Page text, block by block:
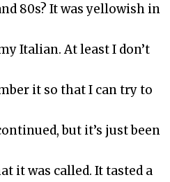
80s? It was yellowish in
Italian. At least I don’t
it so that I can try to
but it’s just been
it was called. It tasted a